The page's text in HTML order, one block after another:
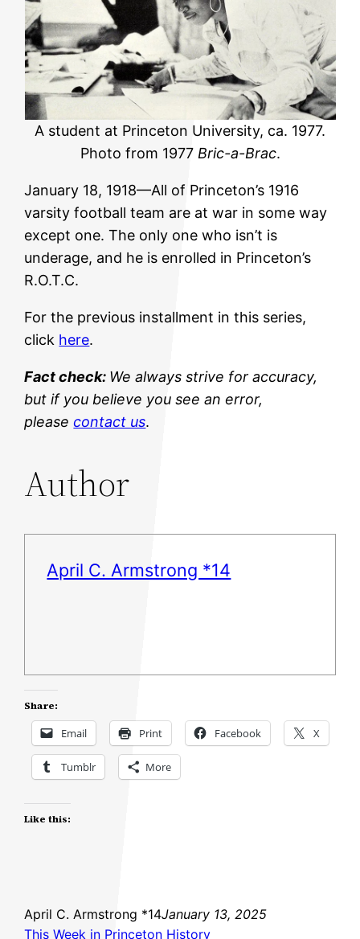
A student at Princeton University, ca. 1977.
Photo from 1977 Bric-a-Brac.
January 18, 1918—All of Princeton’s 1916
varsity football team are at war in some way
except one. The only one who isn’t is
underage, and he is enrolled in Princeton’s
R.O.T.C.
For the previous installment in this series,
click here.
Fact check: We always strive for accuracy,
but if you believe you see an error,
pleasecontact us.
Author
April C. Armstrong *14
Share:
Email Print Facebook X
Tumblr More
Like this:
April C. Armstrong *14January 13, 2025
This Week in Princeton History